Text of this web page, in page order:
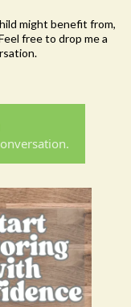
might benefit from,
free to drop me a